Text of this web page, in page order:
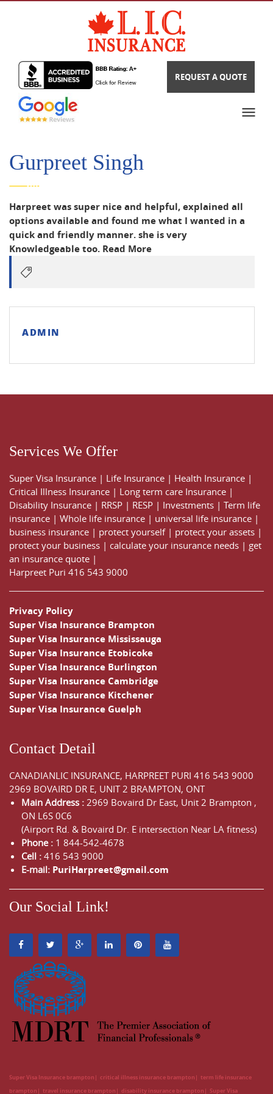
REQUEST A QUOTE
Gurpreet Singh
Harpreet was super nice and helpful, explained all
options available and found me what I wanted in a
quick and friendly manner. she is very
Knowledgeable too. Read More
ADMIN
Services We Offer
Super Visa Insurance | Life Insurance | Health Insurance |
Critical Illness Insurance | Long term care Insurance |
Disability Insurance | RRSP | RESP | Investments | Term life
insurance | Whole life insurance | universal life insurance |
business insurance | protect yourself| protect your assets |
protect your business | calculate your insurance needs | get
an insurance quote |
Harpreet Puri 416 543 9000
Privacy Policy
Super Visa Insurance Brampton
Super Visa Insurance Mississauga
Super Visa Insurance Etobicoke
Super Visa Insurance Burlington
Super Visa Insurance Cambridge
Super Visa Insurance Kitchener
Super Visa Insurance Guelph
Contact Detail
CANADIANLIC INSURANCE, HARPREET PURI 416 543 9000
2969 BOVAIRD DR E, UNIT 2 BRAMPTON, ONT
Main Address : 2969 Bovaird Dr East, Unit 2 Brampton ,
ON L6S 0C6
(Airport Rd. & Bovaird Dr. E intersection Near LA fitness)
Phone : 1 844-542-4678
Cell : 416 543 9000
E-mail: PuriHarpreet@gmail.com
Our Social Link!
Super Visa Insurance brampton critical illness insurance brampton
term life insurance
brampton
travel insurance brampton disability insurance brampton Super Visa